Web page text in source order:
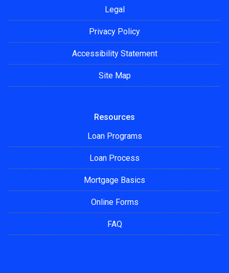
Legal
Privacy Policy
Accessibility Statement
Site Map
Resources
Loan Programs
Loan Process
Mortgage Basics
Online Forms
FAQ